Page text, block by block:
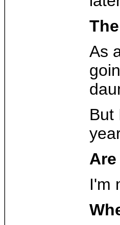
As
But
I'm